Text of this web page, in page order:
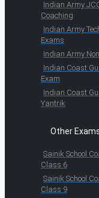
Indian Army
Coaching
Indian Army
Exams
Indian Army
Indian Coast
Exam
Indian Coast
Yantrik
Other
Sainik School
Class 6
Sainik School
Class 9